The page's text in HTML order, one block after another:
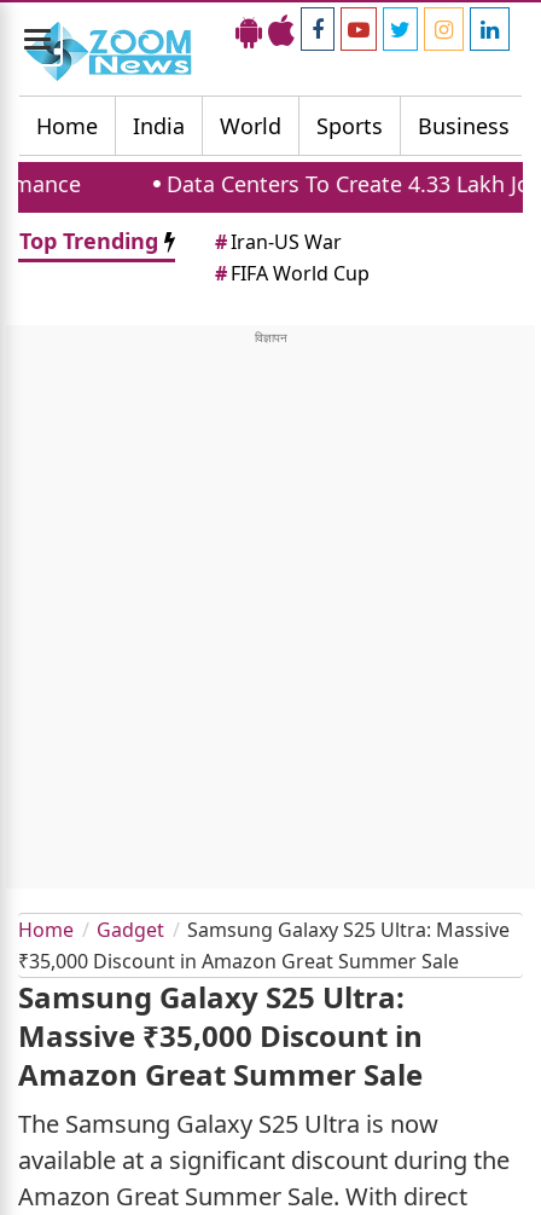
Toggle
navigation
Home
India World Sports Business
Data Centers To Create 4.33 Lakh Jobs
Top Trending
#Iran-US War
#FIFA World Cup
Home Gadget
Samsung Galaxy S25 Ultra: Massive
₹35,000 Discount in Amazon Great Summer Sale
Samsung Galaxy S25 Ultra:
Massive ₹35,000 Discount in
Amazon Great Summer Sale
The Samsung Galaxy S25 Ultra is now
available at a significant discount during the
Amazon Great Summer Sale. With direct